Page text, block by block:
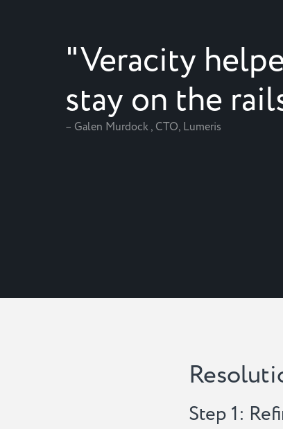
"Veracity
stay on the
– Galen Murdock , CTO, Lumeris
Step 1: